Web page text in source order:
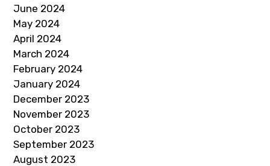
June 2024
May 2024
April 2024
March 2024
February 2024
January 2024
December 2023
November 2023
October 2023
September 2023
August 2023